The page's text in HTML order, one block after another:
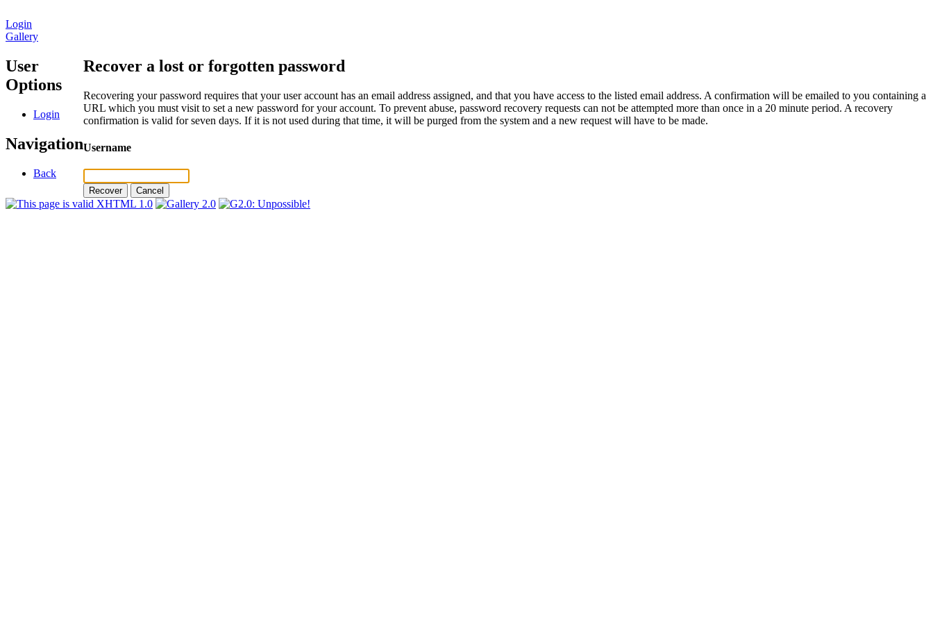
Login
Gallery
User
Options
Login
Navigation
Back
Recover a lost or forgotten password
Recovering your password requires that your user account has an email address assigned, and that you have access to the listed email address. A confirmation will be emailed to you containing a
URL which you must visit to set a new password for your account. To prevent abuse, password recovery requests can not be attempted more than once in a 20 minute period. A recovery
confirmation is valid for seven days. If it is not used during that time, it will be purged from the system and a new request will have to be made.
Username